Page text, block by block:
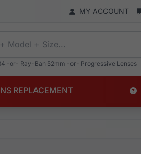
MY ACCOUNT
-or- Ray-Ban 52mm -or- Progressive Lenses
REPLACEMENT